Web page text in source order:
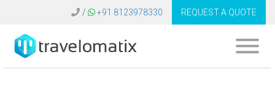
/ +91 8123978330 REQUEST A QUOTE